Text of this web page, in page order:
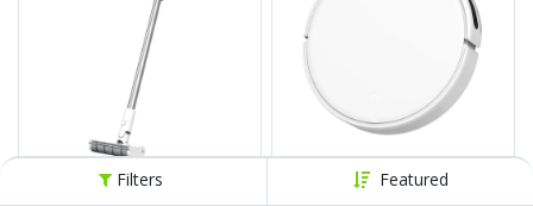
Filters Featured
Out of Stock Out of Stock